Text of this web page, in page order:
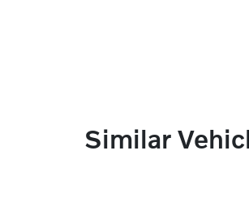
Similar